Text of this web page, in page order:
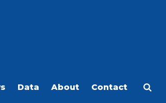
Data About Contact